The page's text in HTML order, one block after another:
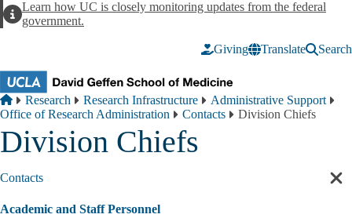
AlertLearn how UC is closely monitoring updates from the federal
government.
Giving Translate Search
Breadcrumb
Home
Research Research Infrastructure
Administrative Support
Office of Research Administration
Contacts Division Chiefs
Division Chiefs
Contacts
Academic and Staff Personnel